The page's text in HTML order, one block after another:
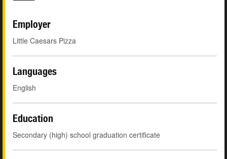
Employer
Little Caesars Pizza
Languages
English
Education
Secondary (high) school graduation certificate